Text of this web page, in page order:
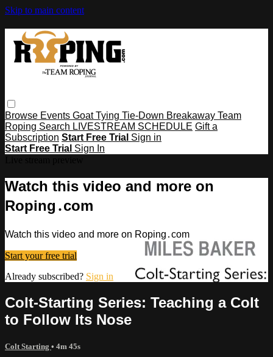
Skip to main content
Browse Events Goat Tying Tie-Down Breakaway Team
Roping Search LIVESTREAM SCHEDULE Gift a
Subscription Start Free Trial Sign in
Start Free Trial Sign In
Watch this video and more on
Roping․com
Watch this video and more on Roping․com
Start your free trial
Already subscribed? Sign in
Colt-Starting Series: Teaching a Colt
to Follow Its Nose
Colt Starting • 4m 45s